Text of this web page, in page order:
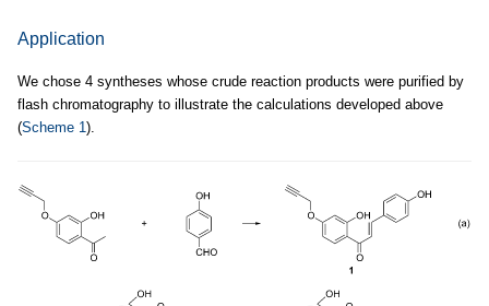
Application
We chose 4 syntheses whose crude reaction products were purified by
flash chromatography to illustrate the calculations developed above
(Scheme 1).